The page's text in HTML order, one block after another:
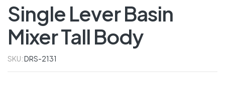
Single Lever Basin
Mixer Tall Body
SKU:DRS-2131